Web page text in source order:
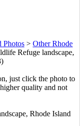
Photos > Other Rhode
Refuge landscape,
just click the photo to
quality and not
Rhode Island